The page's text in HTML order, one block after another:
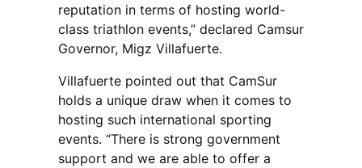
reputation in terms of hosting world-
class triathlon events,” declared Camsur
Governor, Migz Villafuerte.
Villafuerte pointed out that CamSur
holds a unique draw when it comes to
hosting such international sporting
events. “There is strong government
support and we are able to offer a